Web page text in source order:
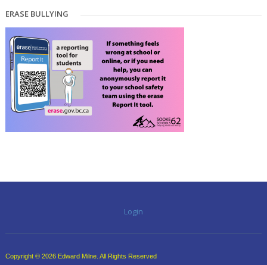
ERASE BULLYING
Login
Copyright © 2026 Edward Milne. All Rights Reserved